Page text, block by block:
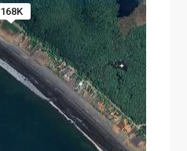
168K